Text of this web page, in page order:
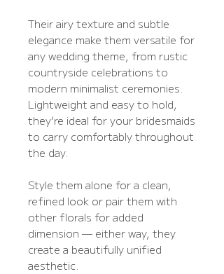
Their airy texture and subtle
elegance make them versatile for
any wedding theme, from rustic
countryside celebrations to
modern minimalist ceremonies.
Lightweight and easy to hold,
they’re ideal for your bridesmaids
to carry comfortably throughout
the day.
Style them alone for a clean,
refined look or pair them with
other florals for added
dimension — either way, they
create a beautifully unified
aesthetic.